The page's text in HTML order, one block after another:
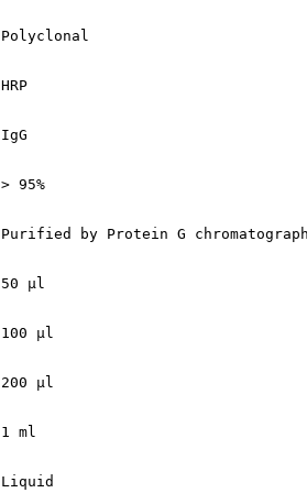
Polyclonal
HRP
IgG
> 95%
Purified by Protein G
50 µl
100 µl
200 µl
1 ml
Liquid